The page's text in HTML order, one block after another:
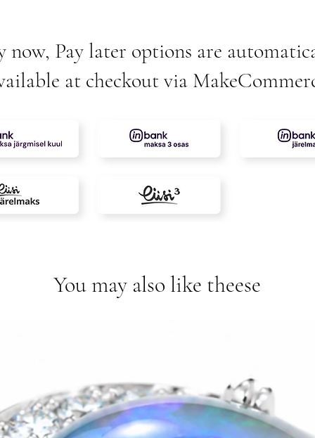
now, Pay later options are
at checkout via
You may also like theese